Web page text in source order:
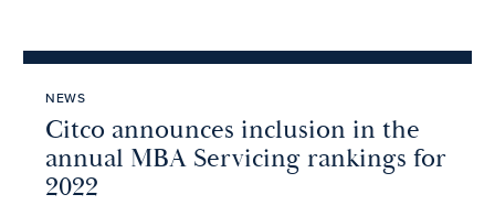
NEWS
Citco announces inclusion in the
annual MBA Servicing rankings for
2022